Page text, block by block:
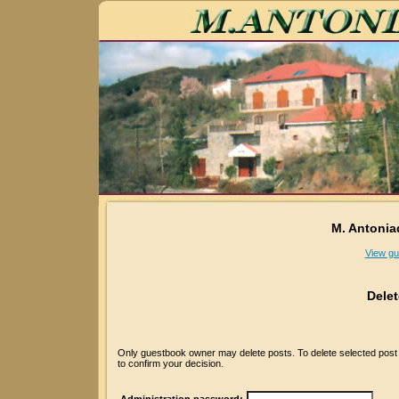
M.
View
Only guestbook owner may delete posts. To delete selected
to confirm your decision.